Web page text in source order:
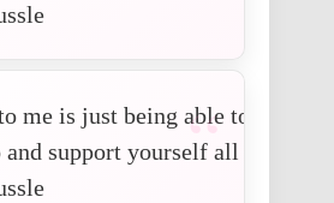
me is just being able to do
support yourself all